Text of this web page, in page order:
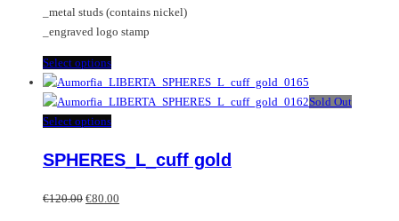
page
_metal studs (contains nickel)
_engraved logo stamp
Select optionsThis
product
has
multiple
The
may
Sold Out
Select optionsThis
has
variants.
SPHERES_L_cuff gold
€120.00 Original
€80.00